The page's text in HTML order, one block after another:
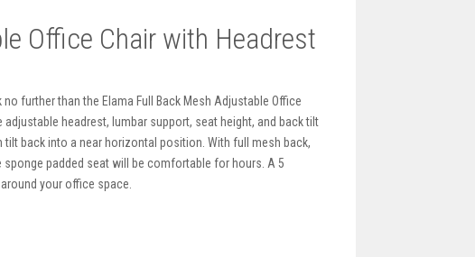
Office Chair with Headrest
further than the Elama Full Back Mesh Adjustable Office
headrest, lumbar support, seat height, and back tilt
back into a near horizontal position. With full mesh back,
padded seat will be comfortable for hours. A 5
your office space.